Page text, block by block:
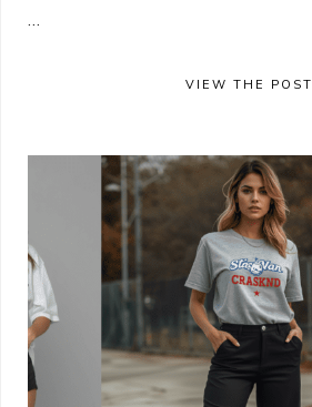
...
VIEW THE POST